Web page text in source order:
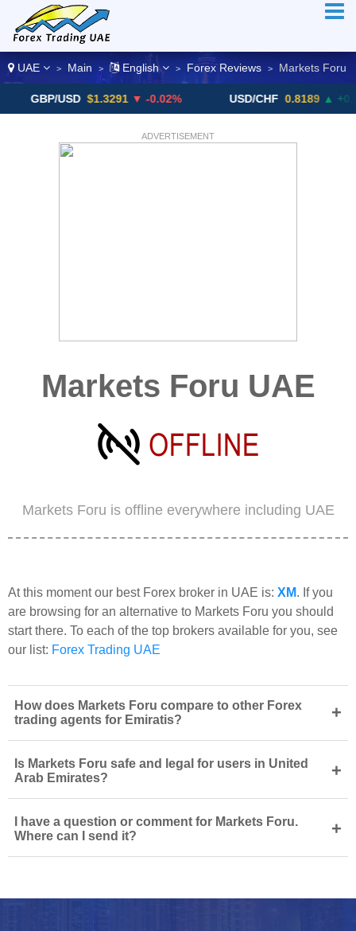
UAE > Main > English > Forex Reviews > Markets Foru
USD $1.3291 ▼ -0.02% USD/CHF 0.8189 ▲ +0.05%
ADVERTISEMENT
Markets Foru UAE
Markets Foru is offline everywhere including UAE
At this moment our best Forex broker in UAE is: XM. If you
are browsing for an alternative to Markets Foru you should
start there. To each of the top brokers available for you, see
our list: Forex Trading UAE
How does Markets Foru compare to other Forex
trading agents for Emiratis?
+
Is Markets Foru safe and legal for users in United
Arab Emirates?
+
I have a question or comment for Markets Foru.
Where can I send it?
+